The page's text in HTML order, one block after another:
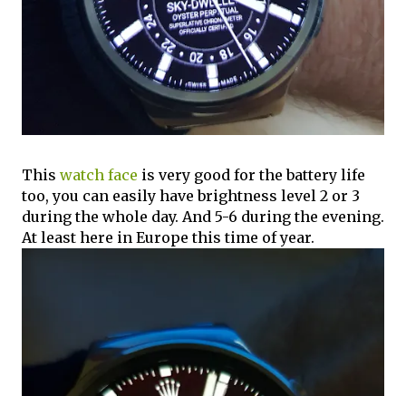
This watch face is very good for the battery life
too, you can easily have brightness level 2 or 3
during the whole day. And 5-6 during the evening.
At least here in Europe this time of year.